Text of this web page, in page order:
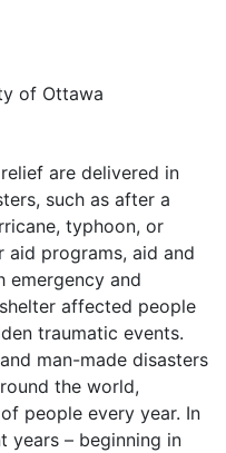
of Ottawa
are delivered in
such as after a
typhoon, or
aid programs, aid and
emergency and
affected people
traumatic events.
man-made disasters
the world,
people every year. In
years – beginning in